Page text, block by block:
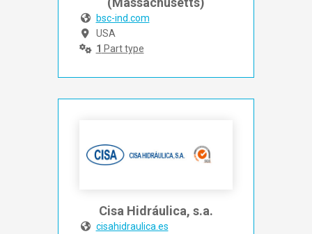
bsc-ind.com
USA
1 Part type
Cisa Hidráulica, s.a.
cisahidraulica.es